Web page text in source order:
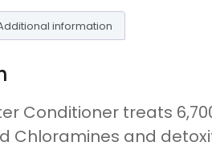
information
Conditioner treats
Chloramines and